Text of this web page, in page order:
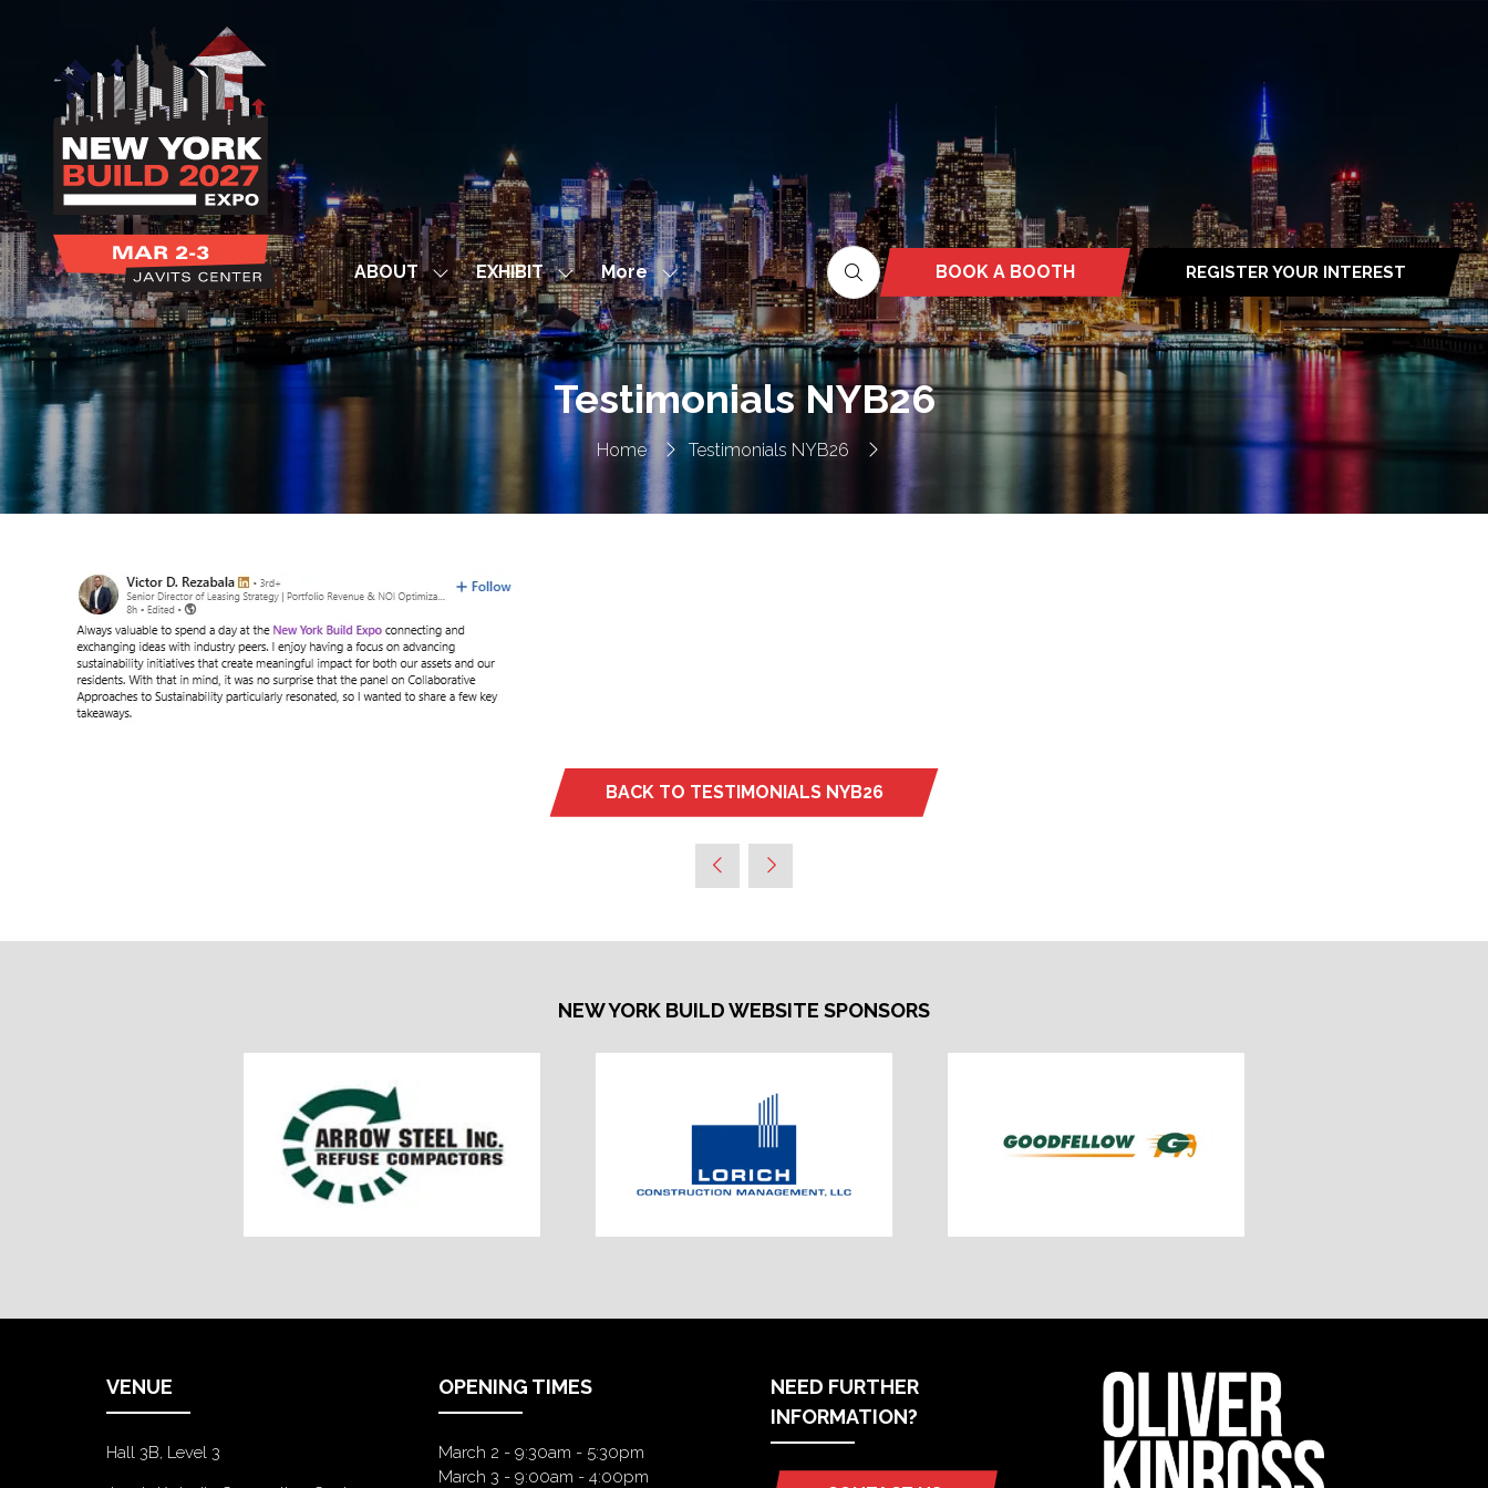
ABOUT
Show
submenu
for:
ABOUT
EXHIBIT Show
submenu
for:
EXHIBIT
More
Show
more
menu
items
BOOK A BOOTH
(OPENS
IN
A
NEW
TAB)
REGISTER YOUR INTEREST
(OPENS
IN
A
NEW
TAB)
Home Testimonials NYB26
Testimonials NYB26
BACK TO TESTIMONIALS NYB26
(OPENS
NEW
NEW YORK BUILD WEBSITE SPONSORS
VENUE
Hall 3B, Level 3
OPENING TIMES
March 2 - 9:30am - 5:30pm
March 3 - 9:00am - 4:00pm
NEED FURTHER
INFORMATION?